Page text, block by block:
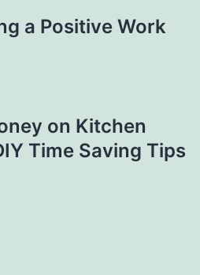
a Positive Work
on Kitchen
Time Saving Tips